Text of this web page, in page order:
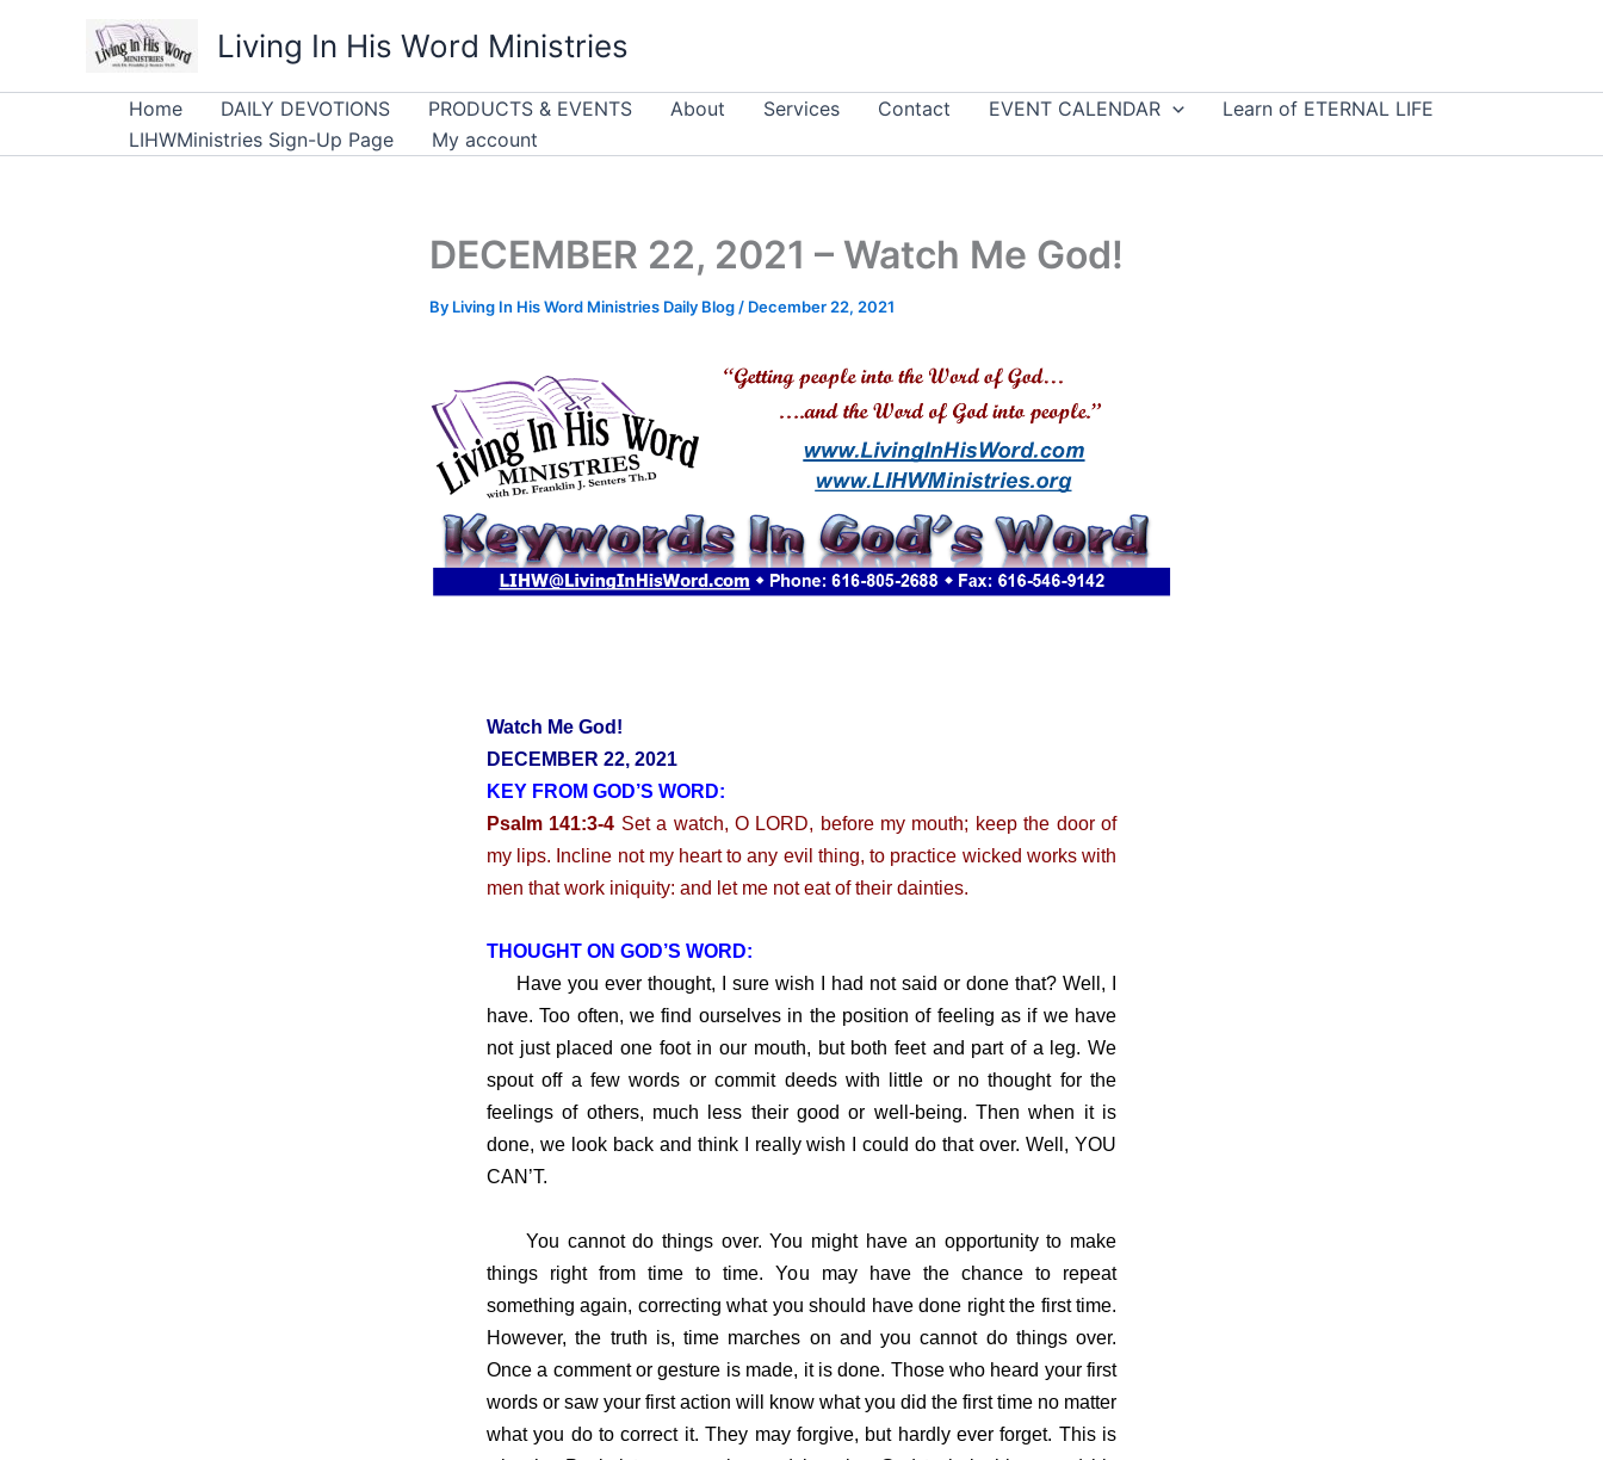
Living In His Word Ministries
Home DAILY DEVOTIONS PRODUCTS & EVENTS About Services Contact EVENT CALENDAR
Learn of ETERNAL LIFE
LIHWMinistries Sign-Up Page
My account
DECEMBER 22, 2021 – Watch Me God!
By Living In His Word Ministries Daily Blog / December 22, 2021
Watch Me God!
DECEMBER 22, 2021
KEY FROM GOD’S WORD:
Psalm 141:3-4 Set a watch, O LORD, before my mouth; keep the door of
my lips. Incline not my heart to any evil thing, to practice wicked works with
men that work iniquity: and let me not eat of their dainties.
THOUGHT ON GOD’S WORD:
Have you ever thought, I sure wish I had not said or done that? Well, I
have. Too often, we find ourselves in the position of feeling as if we have
not just placed one foot in our mouth, but both feet and part of a leg. We
spout off a few words or commit deeds with little or no thought for the
feelings of others, much less their good or well-being. Then when it is
done, we look back and think I really wish I could do that over. Well, YOU
CAN’T.
You cannot do things over. You might have an opportunity to make
things right from time to time. You may have the chance to repeat
something again, correcting what you should have done right the first time.
However, the truth is, time marches on and you cannot do things over.
Once a comment or gesture is made, it is done. Those who heard your first
words or saw your first action will know what you did the first time no matter
what you do to correct it. They may forgive, but hardly ever forget. This is